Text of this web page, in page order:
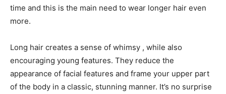
time and this is the main need to wear longer hair even
more.
Long hair creates a sense of whimsy , while also
encouraging young features. They reduce the
appearance of facial features and frame your upper part
of the body in a classic, stunning manner. It’s no surprise